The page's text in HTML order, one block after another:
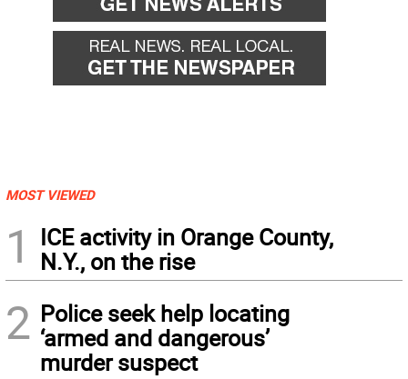
MOST VIEWED
1
ICE activity in Orange County,
N.Y., on the rise
2 Police seek help locating
‘armed and dangerous’
murder suspect